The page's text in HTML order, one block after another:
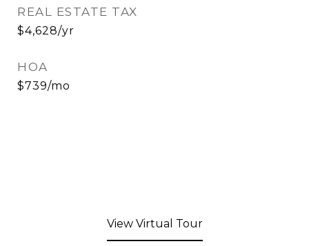
REAL ESTATE TAX
$4,628/yr
HOA
$739/mo
View Virtual Tour